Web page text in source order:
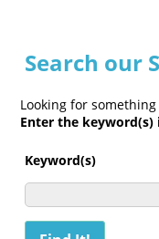
Search our
Looking for
Enter the
Keyword(s)